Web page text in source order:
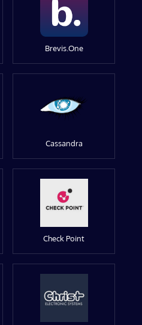
Brevis.One
Cassandra
Check Point